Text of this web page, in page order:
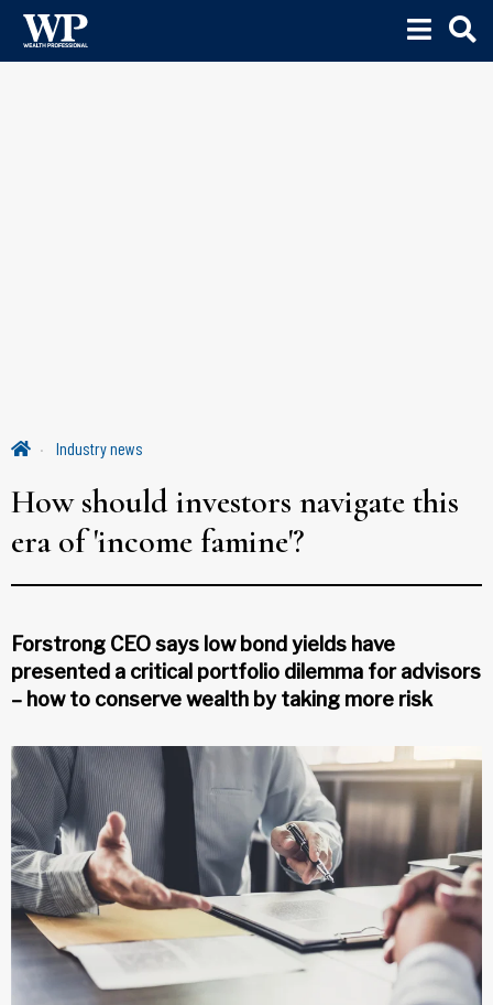
Industry news
How should investors navigate this
era of 'income famine'?
Forstrong CEO says low bond yields have
presented a critical portfolio dilemma for advisors
– how to conserve wealth by taking more risk